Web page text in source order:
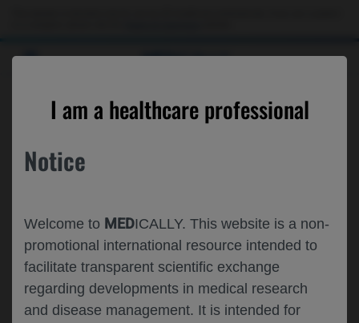
MEDICALLY
I am a healthcare professional
Notice
Welcome to MEDICALLY. This website is a non-
promotional international resource intended to
facilitate transparent scientific exchange
regarding developments in medical research
and disease management. It is intended for
UPCOMING CONGRESSES